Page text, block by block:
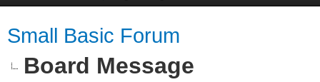
Small Basic Forum
Board Message